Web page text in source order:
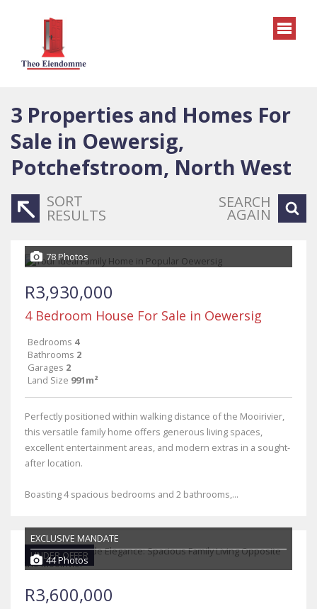
3 Properties and Homes For
Sale in Oewersig,
Potchefstroom, North West
SORT
RESULTS
SEARCH
AGAIN
78 Photos
R3,930,000
4 Bedroom House For Sale in Oewersig
Bedrooms 4
Bathrooms 2
Garages 2
Land Size 991m²
Perfectly positioned within walking distance of the Mooirivier,
this versatile family home offers generous living spaces,
excellent entertainment areas, and modern extras in a sought-
after location.
Boasting 4 spacious bedrooms and 2 bathrooms,...
UNDER OFFER
EXCLUSIVE MANDATE
44 Photos
R3,600,000